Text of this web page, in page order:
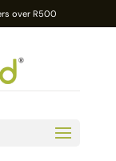
over R500